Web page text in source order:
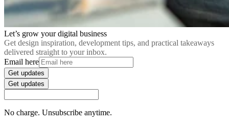
Let’s grow your digital business
Get design inspiration, development tips, and practical takeaways
delivered straight to your inbox.
Email here
Get updates
Get updates
No charge. Unsubscribe anytime.